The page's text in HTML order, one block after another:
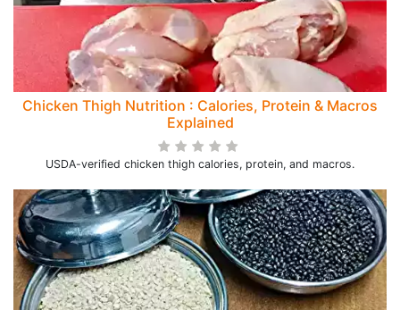
Chicken Thigh Nutrition : Calories, Protein & Macros
Explained
USDA-verified chicken thigh calories, protein, and macros.